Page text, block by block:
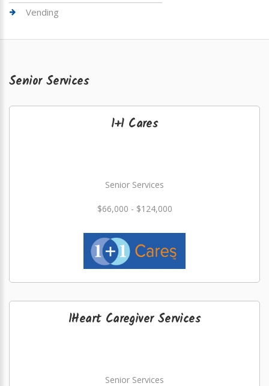
Vending
Senior Services
1+1 Cares
Senior Services
$66,000 - $124,000
1Heart Caregiver Services
Senior Services